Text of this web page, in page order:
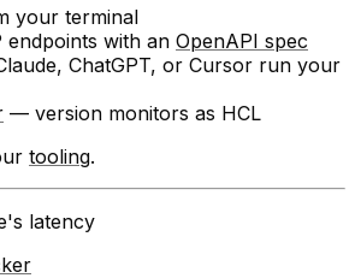
your terminal
with an OpenAPI spec
ChatGPT, or Cursor run your
— version monitors as HCL
tooling.
latency